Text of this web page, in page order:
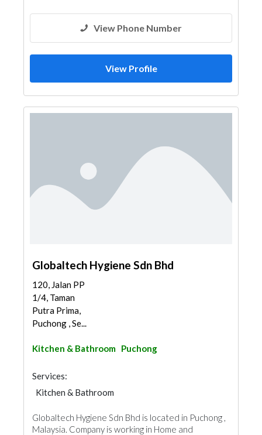
View Phone Number
View Profile
Globaltech Hygiene Sdn Bhd
120, Jalan PP
1/4, Taman
Putra Prima,
Puchong , Se...
Kitchen & Bathroom Puchong
Services:
Kitchen & Bathroom
Globaltech Hygiene Sdn Bhd is located in Puchong ,
Malaysia. Company is working in Home and